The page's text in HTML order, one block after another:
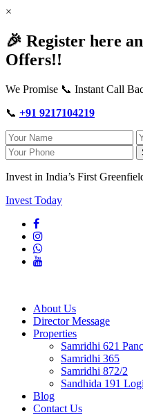
×
🎉 Register here
Offers!!
We Promise 📞 Instant Call
📞 +91 9217104219
Invest in India’s First
Invest Today
About Us
Director Message
Properties
Samridhi 621
Samridhi 365
Samridhi 872/2
Sandhida 191
Blog
Contact Us